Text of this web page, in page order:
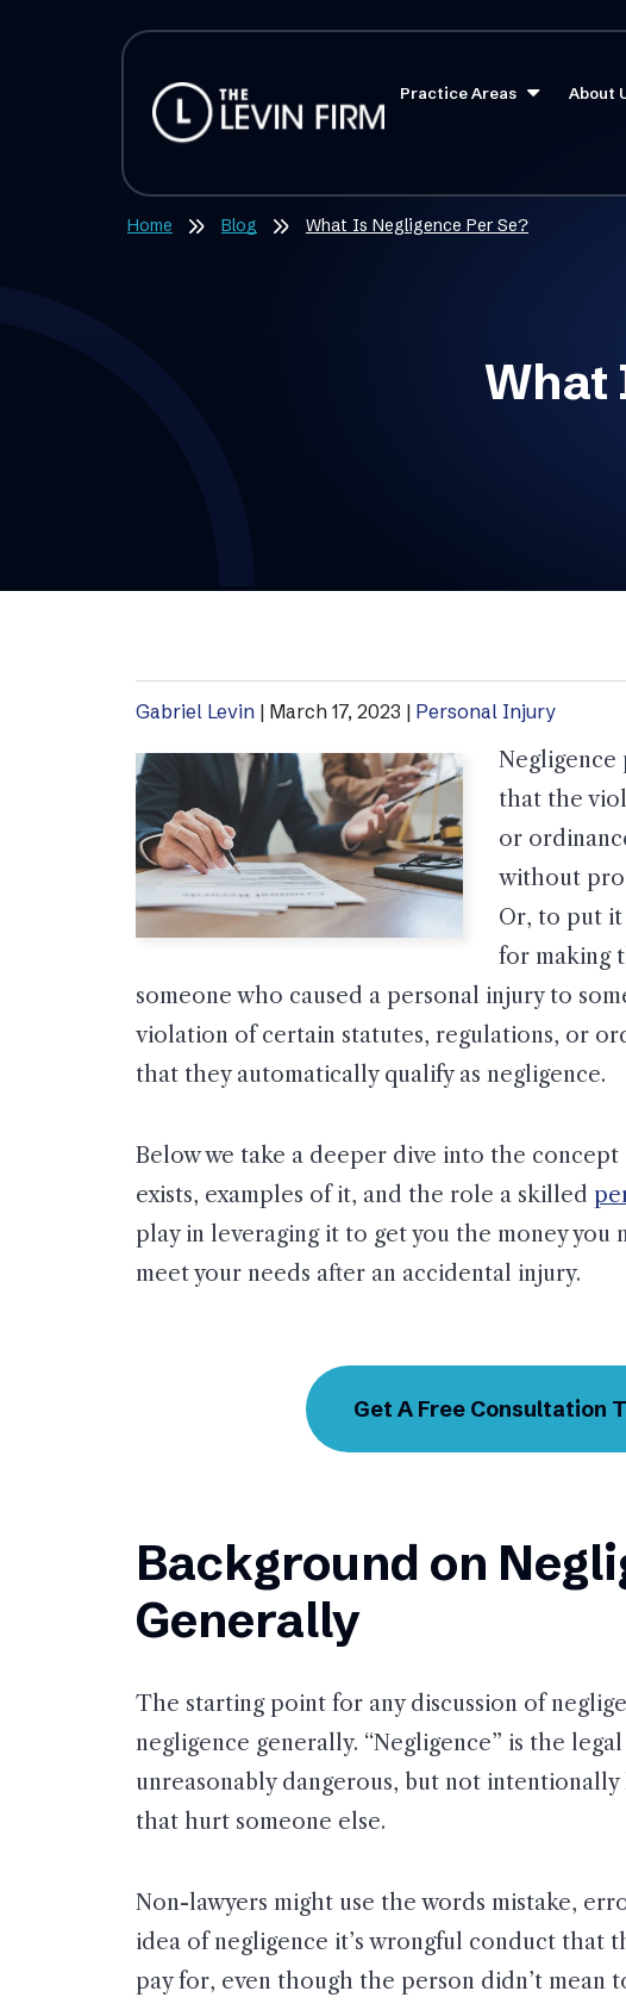
Practice Areas About
Home Blog What Is Negligence Per Se?
What
Gabriel Levin | March 17, 2023 | Personal Injury
Negligence
that the
or
without
Or, to put it
for making
someone who caused a personal injury to
violation of certain statutes, regulations, or
that they automatically qualify as negligence.
Below we take a deeper dive into the
exists, examples of it, and the role a skilled
play in leveraging it to get you the money you
meet your needs after an accidental injury.
Get A Free Consultation
Background on
Generally
The starting point for any discussion of
negligence generally. “Negligence” is the
unreasonably dangerous, but not
that hurt someone else.
Non-lawyers might use the words mistake,
idea of negligence it’s wrongful conduct that
pay for, even though the person didn’t mean